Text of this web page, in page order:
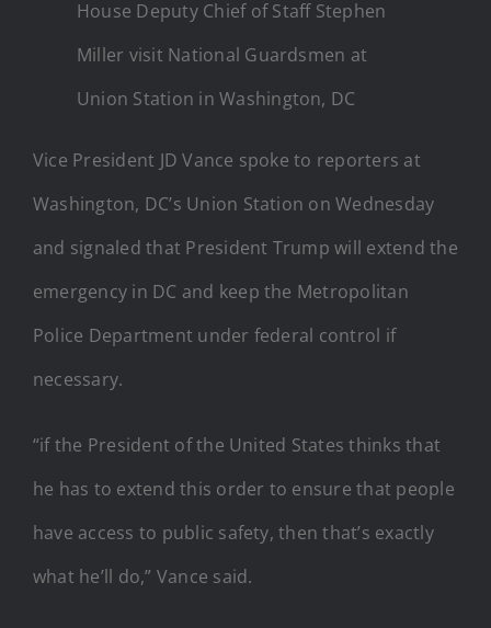
House Deputy Chief of Staff Stephen
Miller visit National Guardsmen at
Union Station in Washington, DC
Vice President JD Vance spoke to reporters at
Washington, DC’s Union Station on Wednesday
and signaled that President Trump will extend the
emergency in DC and keep the Metropolitan
Police Department under federal control if
necessary.
“if the President of the United States thinks that
he has to extend this order to ensure that people
have access to public safety, then that’s exactly
what he’ll do,” Vance said.